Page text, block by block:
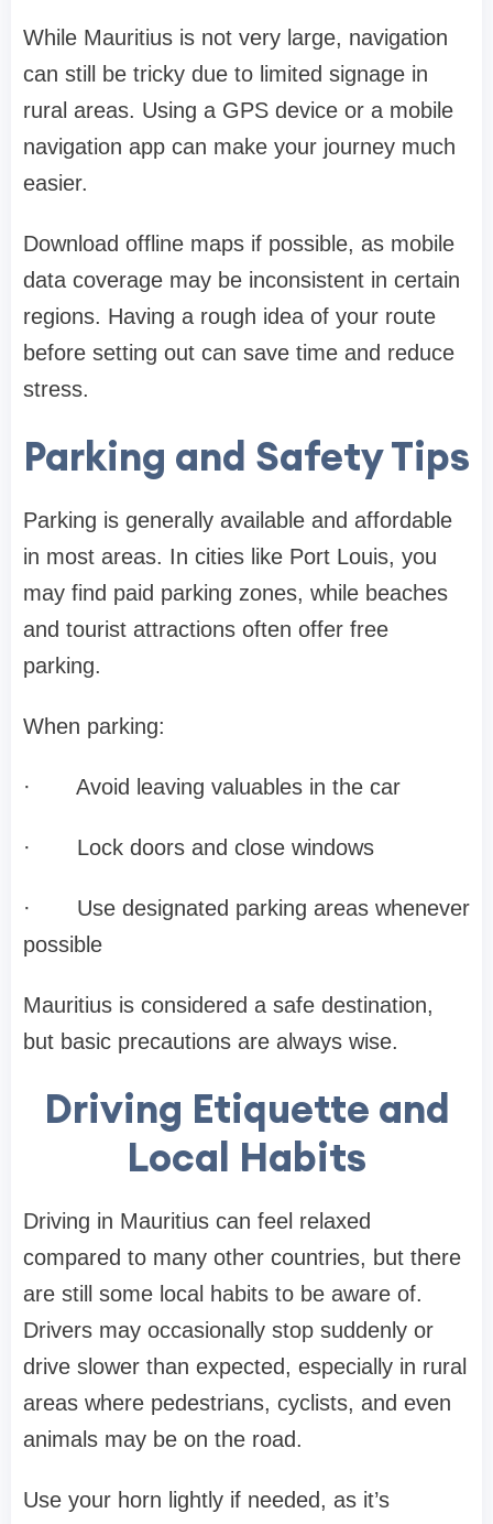
While Mauritius is not very large, navigation
can still be tricky due to limited signage in
rural areas. Using a GPS device or a mobile
navigation app can make your journey much
easier.
Download offline maps if possible, as mobile
data coverage may be inconsistent in certain
regions. Having a rough idea of your route
before setting out can save time and reduce
stress.
Parking and Safety Tips
Parking is generally available and affordable
in most areas. In cities like Port Louis, you
may find paid parking zones, while beaches
and tourist attractions often offer free
parking.
When parking:
· Avoid leaving valuables in the car
· Lock doors and close windows
· Use designated parking areas whenever
possible
Mauritius is considered a safe destination,
but basic precautions are always wise.
Driving Etiquette and
Local Habits
Driving in Mauritius can feel relaxed
compared to many other countries, but there
are still some local habits to be aware of.
Drivers may occasionally stop suddenly or
drive slower than expected, especially in rural
areas where pedestrians, cyclists, and even
animals may be on the road.
Use your horn lightly if needed, as it’s